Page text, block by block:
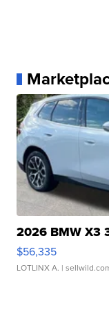
2026 BMW X3
$56,335
LOTLINX A. |